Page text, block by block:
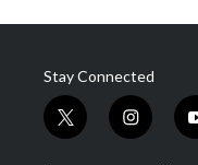
Stay Connected
t
w
i
n